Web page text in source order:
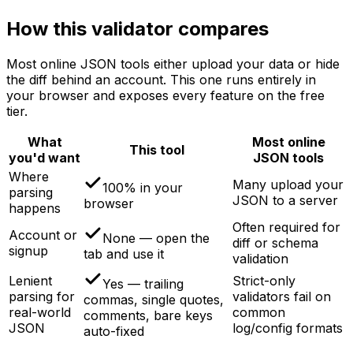
How this validator compares
Most online JSON tools either upload your data or hide
the diff behind an account. This one runs entirely in
your browser and exposes every feature on the free
tier.
What
you'd want
This tool
Most online
JSON tools
Where
parsing
happens
100% in your
browser
Many upload your
JSON to a server
Account or
signup
None — open the
tab and use it
Often required for
diff or schema
validation
Lenient
parsing for
real-world
JSON
Yes — trailing
commas, single quotes,
comments, bare keys
auto-fixed
Strict-only
validators fail on
common
log/config formats